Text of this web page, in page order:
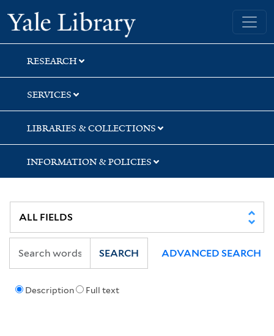
Skip
to
search
Skip
to
main
content
Skip
to
first
result
Yale University Library
RESEARCH
SERVICES
LIBRARIES & COLLECTIONS
INFORMATION & POLICIES
Description Full text
SEARCH ADVANCED SEARCH